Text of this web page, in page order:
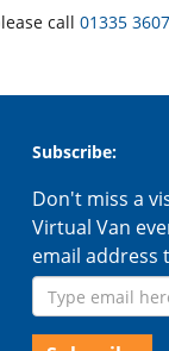
call 01335
Subscribe:
Don't miss a
Virtual Van
email address